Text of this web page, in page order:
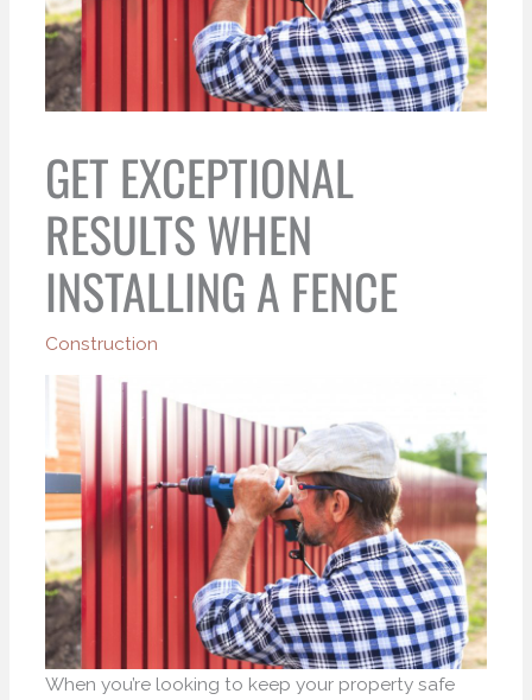
GET EXCEPTIONAL
RESULTS WHEN
INSTALLING A FENCE
Construction
When you’re looking to keep your property safe